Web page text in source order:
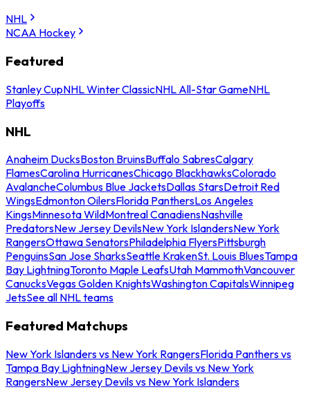
NHL
NCAA Hockey
Featured
Stanley CupNHL Winter ClassicNHL All-Star GameNHL
Playoffs
NHL
Anaheim DucksBoston BruinsBuffalo SabresCalgary
FlamesCarolina HurricanesChicago BlackhawksColorado
AvalancheColumbus Blue JacketsDallas StarsDetroit Red
WingsEdmonton OilersFlorida PanthersLos Angeles
KingsMinnesota WildMontreal CanadiensNashville
PredatorsNew Jersey DevilsNew York IslandersNew York
RangersOttawa SenatorsPhiladelphia FlyersPittsburgh
PenguinsSan Jose SharksSeattle KrakenSt. Louis BluesTampa
Bay LightningToronto Maple LeafsUtah MammothVancouver
CanucksVegas Golden KnightsWashington CapitalsWinnipeg
JetsSee all NHL teams
Featured Matchups
New York Islanders vs New York RangersFlorida Panthers vs
Tampa Bay LightningNew Jersey Devils vs New York
RangersNew Jersey Devils vs New York Islanders